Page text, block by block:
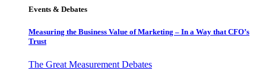
Events & Debates
Measuring the Business Value of Marketing – In a Way that CFO’s
Trust
The Great Measurement Debates